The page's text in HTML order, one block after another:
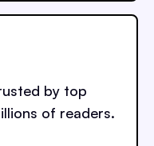
by top
of readers.